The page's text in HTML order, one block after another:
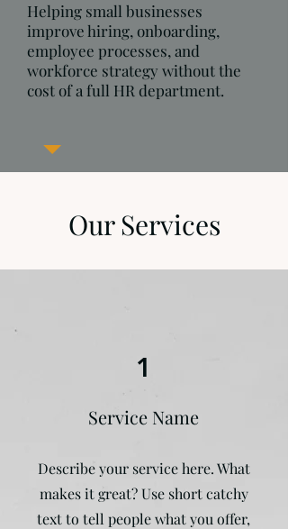
Helping small businesses
improve hiring, onboarding,
employee processes, and
workforce strategy without the
cost of a full HR department.
Our Services
1
Service Name
Describe your service here. What
makes it great? Use short catchy
text to tell people what you offer,